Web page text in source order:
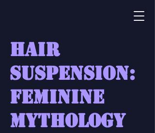
Hair
suspension:
feminine
mythology